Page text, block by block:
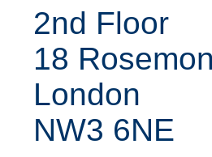
2nd Floor
18
London
NW3 6NE